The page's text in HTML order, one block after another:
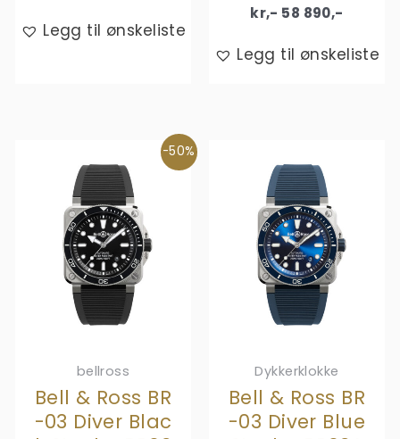
Legg til ønskeliste
kr,- 58 890,-
Legg til ønskeliste
-50%
bellross
Bell & Ross BR
-03 Diver Blac
Dykkerklokke
Bell & Ross BR
-03 Diver Blue